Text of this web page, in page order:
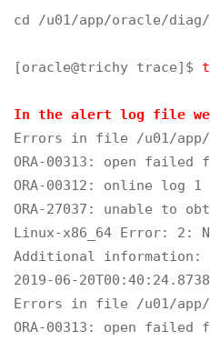
cd /u01/app/oracle/
[oracle@trichy trace]$
In the alert log file we
Errors in file /u01/app/
ORA-00313: open
ORA-00312: online log
ORA-27037: unable to
Linux-x86_64 Error: 2:
Additional information:
2019-06-
Errors in file /u01/app/
ORA-00313: open